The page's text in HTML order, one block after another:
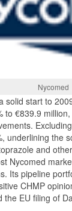
Nycomed
solid start to
to €839.9
underlining the
and
Nycomed
Its pipeline
CHMP
the EU filing of